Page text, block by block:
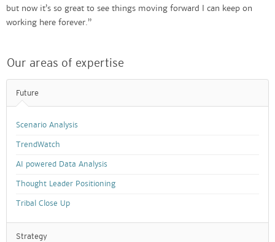
but now it’s so great to see things moving forward I can keep on
working here forever.”
Our areas of expertise
Future
Scenario Analysis
TrendWatch
AI powered Data Analysis
Thought Leader Positioning
Tribal Close Up
Strategy